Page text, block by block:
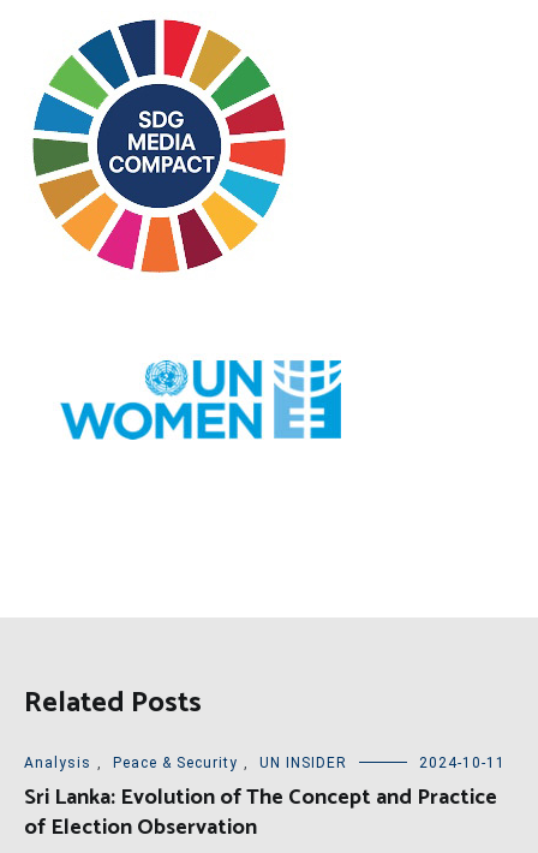
Related Posts
Analysis , Peace & Security , UN INSIDER 2024-10-11
Sri Lanka: Evolution of The Concept and Practice
of Election Observation